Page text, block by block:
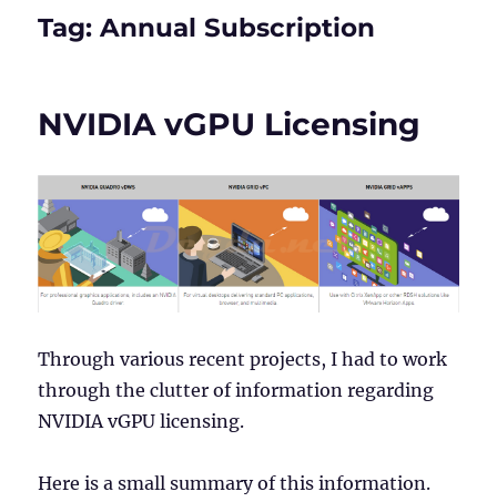
Tag:Annual Subscription
NVIDIA vGPU Licensing
Through various recent projects, I had to work
through the clutter of information regarding
NVIDIA vGPU licensing.
Here is a small summary of this information.